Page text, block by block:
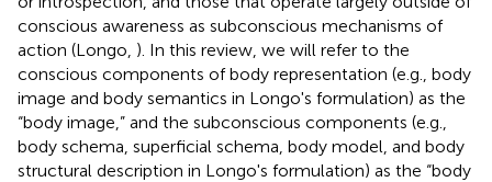
conscious awareness as subconscious mechanisms of
action (Longo, ). In this review, we will refer to the
conscious components of body representation (e.g., body
image and body semantics in Longo's formulation) as the
“body image,” and the subconscious components (e.g.,
body schema, superficial schema, body model, and body
structural description in Longo's formulation) as the “body